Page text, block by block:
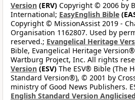
Version (ERV) Copyright © 2006 by
International; EasyEnglish Bible
Copyright © MissionAssist 2019 -
Organisation 1162807. Used by
reserved.; Evangelical Heritage
Bible, Evangelical Heritage
Wartburg Project, Inc. All rights
Version (ESV) The ESV® Bible (The
Standard Version®), © 2001 by
ministry of Good News Publishers.
English Standard Version Anglicised